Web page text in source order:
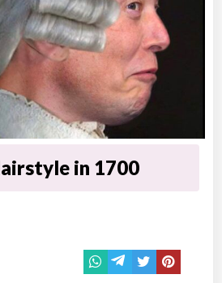
in 1700